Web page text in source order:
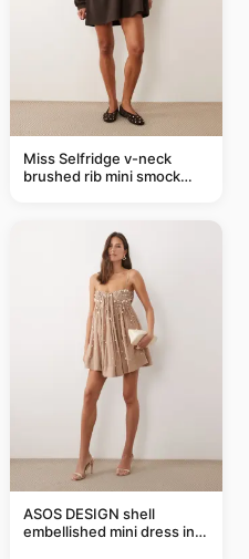
Miss Selfridge v-neck
brushed rib mini smock
ASOS DESIGN shell
embellished mini dress in